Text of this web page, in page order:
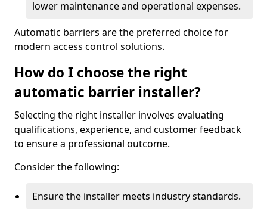
lower maintenance and operational expenses.
Automatic barriers are the preferred choice for
modern access control solutions.
How do I choose the right
automatic barrier installer?
Selecting the right installer involves evaluating
qualifications, experience, and customer feedback
to ensure a professional outcome.
Consider the following:
Ensure the installer meets industry standards.